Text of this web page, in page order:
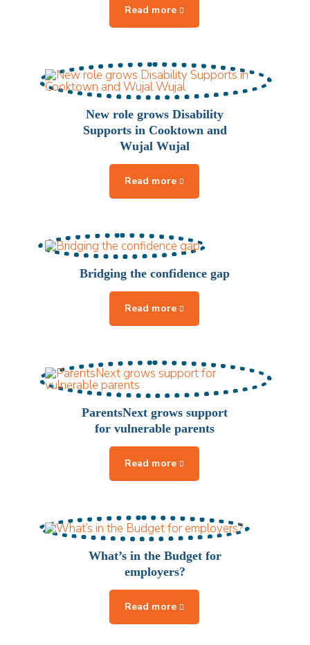
New role grows Disability
Supports in Cooktown and
Wujal Wujal
Bridging the confidence gap
ParentsNext grows support
for vulnerable parents
What’s in the Budget for
employers?